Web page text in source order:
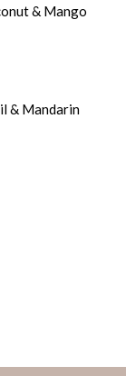
& Mango
& Mandarin